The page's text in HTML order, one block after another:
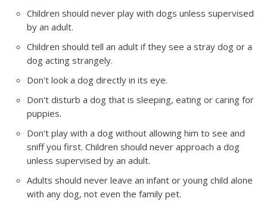
Children should never play with dogs unless supervised
by an adult.
Children should tell an adult if they see a stray dog or a
dog acting strangely.
Don't look a dog directly in its eye.
Don't disturb a dog that is sleeping, eating or caring for
puppies.
Don't play with a dog without allowing him to see and
sniff you first. Children should never approach a dog
unless supervised by an adult.
Adults should never leave an infant or young child alone
with any dog, not even the family pet.